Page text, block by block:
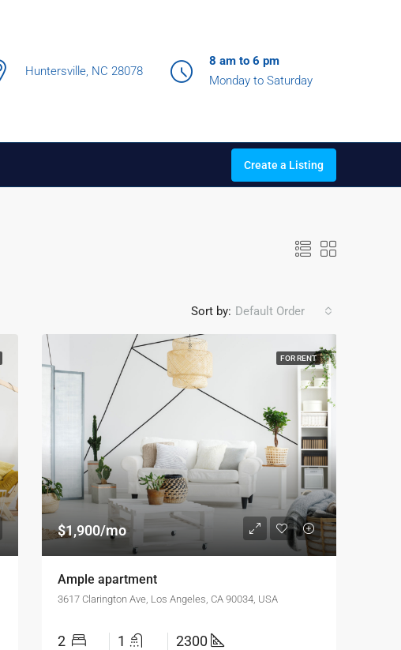
Huntersville, NC 28078
8 am to 6 pm
Monday to Saturday
Create a Listing
Sort by: Default Order
FOR RENT
$1,900/mo
Ample apartment
3617 Clarington Ave, Los Angeles, CA 90034, USA
2 1 2300